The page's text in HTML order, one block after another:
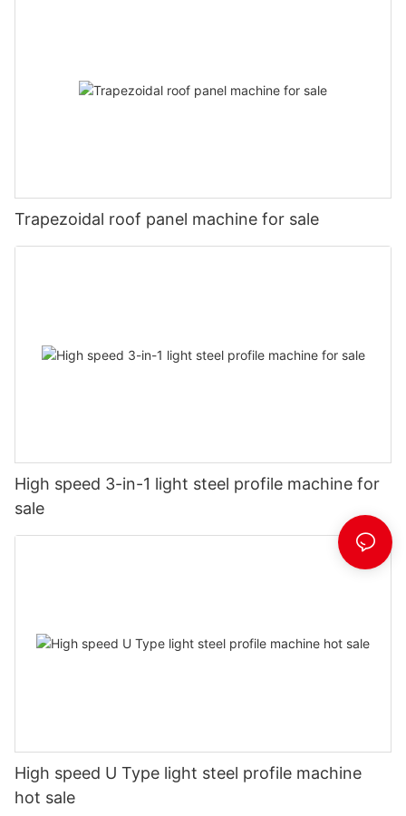
Trapezoidal roof panel machine for sale
High speed 3-in-1 light steel profile machine for
sale
High speed U Type light steel profile machine
hot sale